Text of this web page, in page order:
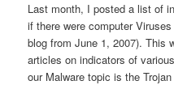
Last month, I posted a list of
if there were computer
blog from June 1, 2007). This
articles on indicators of
our Malware topic is the